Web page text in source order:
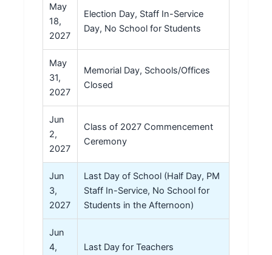
May
18,
2027
Election Day, Staff In-Service
Day, No School for Students
May
31,
2027
Memorial Day, Schools/Offices
Closed
Jun
2,
2027
Class of 2027 Commencement
Ceremony
Jun
3,
2027
Last Day of School (Half Day, PM
Staff In-Service, No School for
Students in the Afternoon)
Jun
4,
Last Day for Teachers